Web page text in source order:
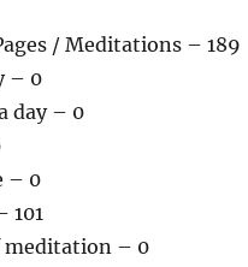
/ Meditations – 189
– 0
day – 0
– 0
101
meditation – 0